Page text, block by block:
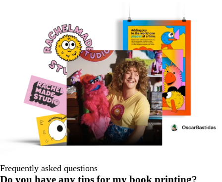
Frequently asked questions
Do you have any tips for my book printing?